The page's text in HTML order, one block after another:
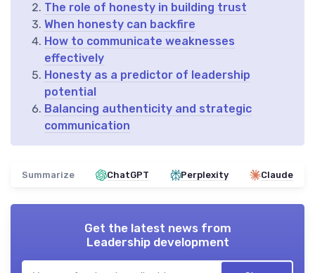
The role of honesty in building trust
When honesty can backfire
How to communicate weaknesses
effectively
Honesty as a predictor of leadership
potential
Balancing authenticity and strategic
communication
Summarize ChatGPT Perplexity Claude
Get the latest news from
Leadership development